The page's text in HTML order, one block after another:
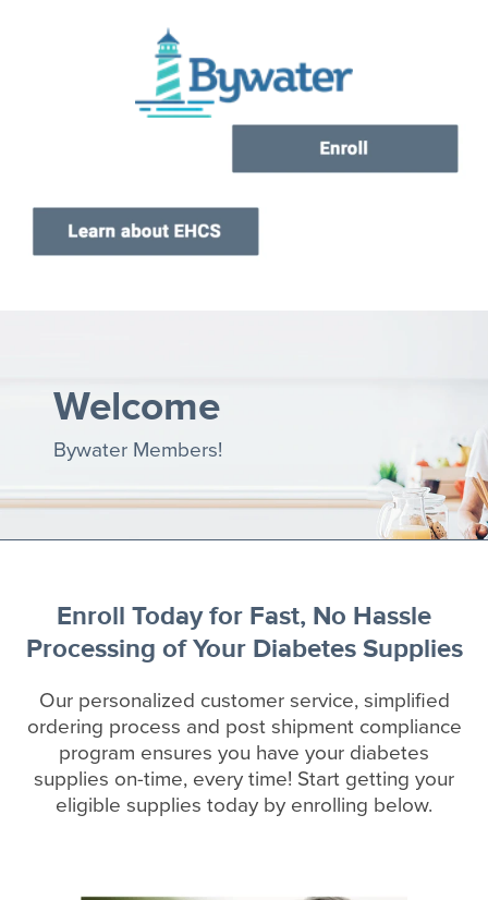
Current Customers
Welcome
Bywater Members!
Enroll Today for Fast, No Hassle
Processing of Your Diabetes Supplies
Our personalized customer service, simplified
ordering process and post shipment compliance
program ensures you have your diabetes
supplies on-time, every time! Start getting your
eligible supplies today by enrolling below.